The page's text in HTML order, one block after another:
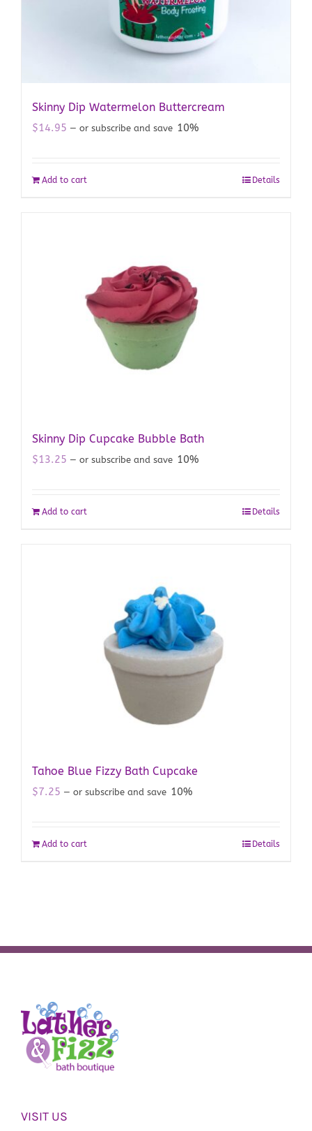
Skinny Dip Watermelon Buttercream
$14.95 — or subscribe and save 10%
Add to cart Details
Skinny Dip Cupcake Bubble Bath
$13.25 — or subscribe and save 10%
Add to cart Details
Tahoe Blue Fizzy Bath Cupcake
$7.25 — or subscribe and save 10%
Add to cart Details
VISIT US